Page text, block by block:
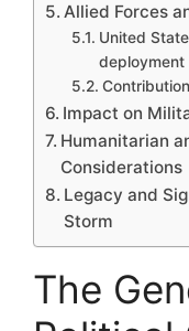
Allied Forces
United
deployment
Impact on
Humanitarian
Considerations
Legacy and
Storm
The